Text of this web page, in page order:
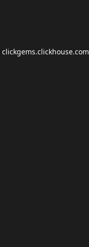
clickgems.clickhouse.com